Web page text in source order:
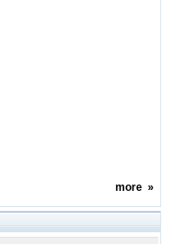
more»